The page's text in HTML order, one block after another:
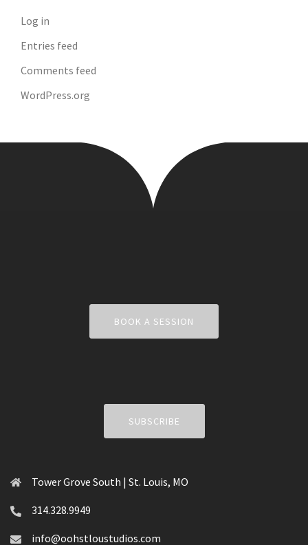
Log in
Entries feed
Comments feed
WordPress.org
BOOK A SESSION
SUBSCRIBE
Tower Grove South | St. Louis, MO
314.328.9949
info@oohstloustudios.com